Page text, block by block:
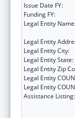
Issue Date FY:
Funding FY:
Legal Entity
Legal Entity
Legal Entity City:
Legal Entity State:
Legal Entity Zip
Legal Entity
Legal Entity
Assistance Listing: